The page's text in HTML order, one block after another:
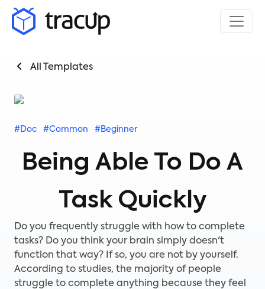
All Templates
#Doc #Common #Beginner
Being Able To Do A
Task Quickly
Do you frequently struggle with how to complete
tasks? Do you think your brain simply doesn't
function that way? If so, you are not by yourself.
According to studies, the majority of people
struggle to complete anything because they feel